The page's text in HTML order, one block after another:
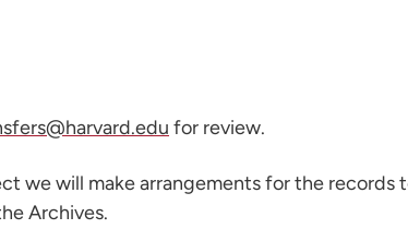
for review.
we will make arrangements for the records
Archives.